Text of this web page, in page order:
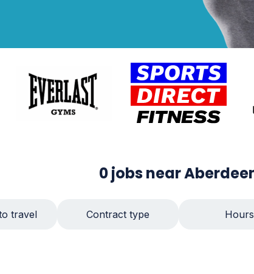
0jobsnear
travel Contract type Hours